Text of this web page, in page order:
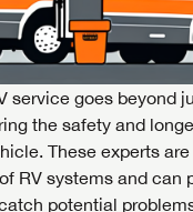
service goes beyond
the safety and
These experts
RV systems and can
potential